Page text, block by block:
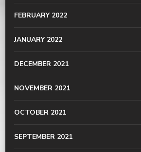
FEBRUARY 2022
JANUARY 2022
DECEMBER 2021
NOVEMBER 2021
OCTOBER 2021
SEPTEMBER 2021